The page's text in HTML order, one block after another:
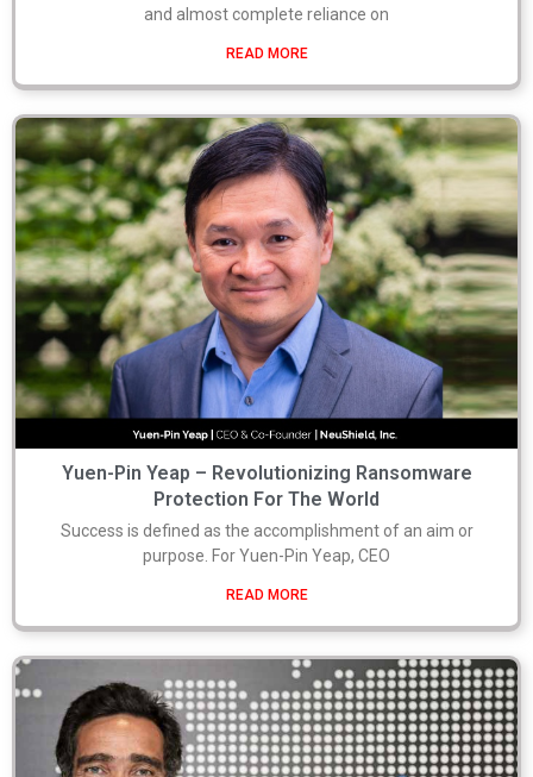
and almost complete reliance on
READ MORE
Yuen-Pin Yeap – Revolutionizing Ransomware
Protection For The World
Success is defined as the accomplishment of an aim or
purpose. For Yuen-Pin Yeap, CEO
READ MORE